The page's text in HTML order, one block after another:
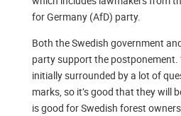
for Germany (AfD) party.
Both the Swedish government
party support the postponement.
initially surrounded by a lot of
marks, so it’s good that they will
is good for Swedish forest